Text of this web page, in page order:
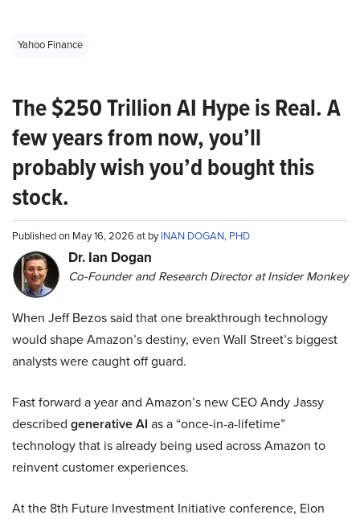
Yahoo Finance
The $250 Trillion AI Hype is Real. A
few years from now, you’ll
probably wish you’d bought this
stock.
Published on May 16, 2026 at byINAN DOGAN, PHD
Dr. Ian Dogan
Co-Founder and Research Director at Insider Monkey
When Jeff Bezos said that one breakthrough technology
would shape Amazon’s destiny, even Wall Street’s biggest
analysts were caught off guard.
Fast forward a year and Amazon’s new CEO Andy Jassy
described generative AI as a “once-in-a-lifetime”
technology that is already being used across Amazon to
reinvent customer experiences.
At the 8th Future Investment Initiative conference, Elon